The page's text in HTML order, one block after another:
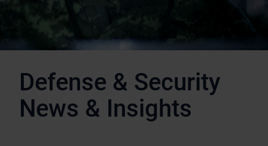
Defense & Security
News & Insights